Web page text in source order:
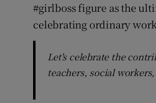
#girlboss figure as the
celebrating ordinary
Let's celebrate the
teachers, social